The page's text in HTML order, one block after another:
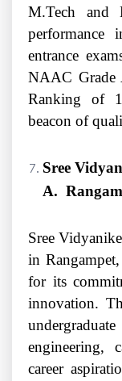
M.Tech and
entrance
NAAC Grade
Ranking of
beacon of
Sree
A.
Sree
in
for its
innovation.
engineering,
career